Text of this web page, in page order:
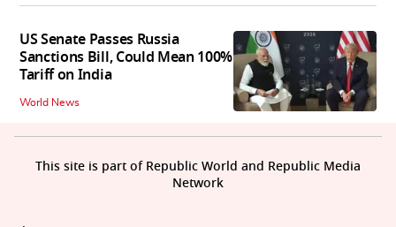
US Senate Passes Russia
Sanctions Bill, Could Mean 100%
Tariff on India
World News
This site is part of Republic World and Republic Media
Network